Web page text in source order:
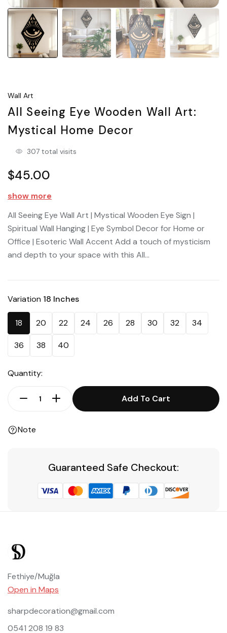
Wall Art
All Seeing Eye Wooden Wall Art:
Mystical Home Decor
307 total visits
$45.00
show more
All Seeing Eye Wall Art | Mystical Wooden Eye Sign |
Spiritual Wall Hanging | Eye Symbol Decor for Home or
Office | Esoteric Wall Accent Add a touch of mysticism
and depth to your space with this All...
Variation 18 Inches
18 20 22 24 26 28 30 32 34
36 38 40
Quantity:
Add To Cart
Note
Guaranteed Safe Checkout:
Fethiye/Muğla
Open in Maps
sharpdecoration@gmail.com
0541 208 19 83